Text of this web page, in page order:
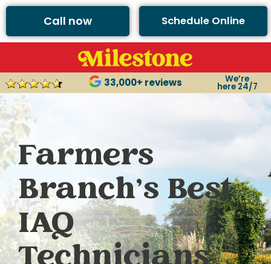
Call now Schedule Online
33,000+ reviews We’re
here 24/7
Farmers
Branch’s Best
IAQ